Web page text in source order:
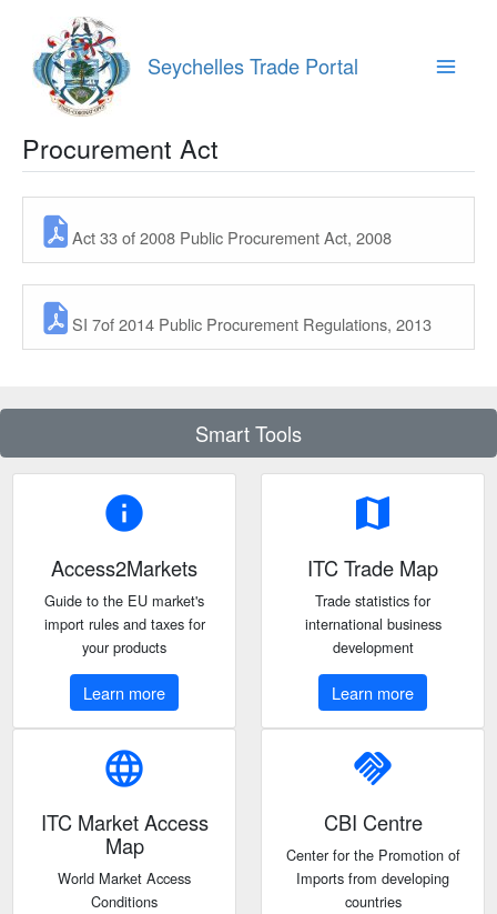
content
Seychelles Trade Portal
Procurement Act
Act 33 of 2008 Public Procurement Act, 2008
SI 7of 2014 Public Procurement Regulations, 2013
Smart Tools
info
Access2Markets
Guide to the EU market's
import rules and taxes for
your products
Learn more
map
ITC Trade Map
Trade statistics for
international business
development
Learn more
language
ITC Market Access
Map
World Market Access
Conditions
handshake
CBI Centre
Center for the Promotion of
Imports from developing
countries